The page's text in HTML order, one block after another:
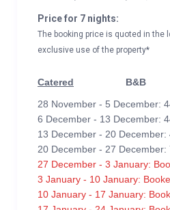
Price for 7 nights:
The booking price is quoted in the
exclusive use of the property*
Catered B&B
28 November - 5 December:
6 December - 13 December:
13 December - 20 December:
20 December - 27 December:
27 December - 3 January:
3 January - 10 January:
10 January - 17 January: